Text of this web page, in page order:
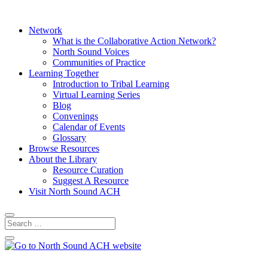
Network
What is the Collaborative Action Network?
North Sound Voices
Communities of Practice
Learning Together
Introduction to Tribal Learning
Virtual Learning Series
Blog
Convenings
Calendar of Events
Glossary
Browse Resources
About the Library
Resource Curation
Suggest A Resource
Visit North Sound ACH